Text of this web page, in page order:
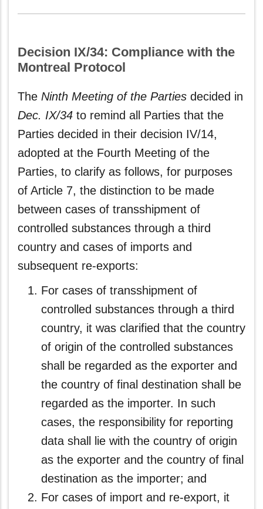
Decision IX/34: Compliance with the
Montreal Protocol
The Ninth Meeting of the Parties decided in
Dec. IX/34 to remind all Parties that the
Parties decided in their decision IV/14,
adopted at the Fourth Meeting of the
Parties, to clarify as follows, for purposes
of Article 7, the distinction to be made
between cases of transshipment of
controlled substances through a third
country and cases of imports and
subsequent re-exports:
For cases of transshipment of
controlled substances through a third
country, it was clarified that the country
of origin of the controlled substances
shall be regarded as the exporter and
the country of final destination shall be
regarded as the importer. In such
cases, the responsibility for reporting
data shall lie with the country of origin
as the exporter and the country of final
destination as the importer; and
For cases of import and re-export, it